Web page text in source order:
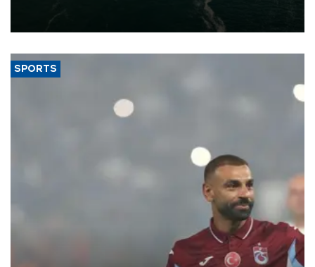
of 2026, as part of efforts to diversify export destinations and
SPORTS